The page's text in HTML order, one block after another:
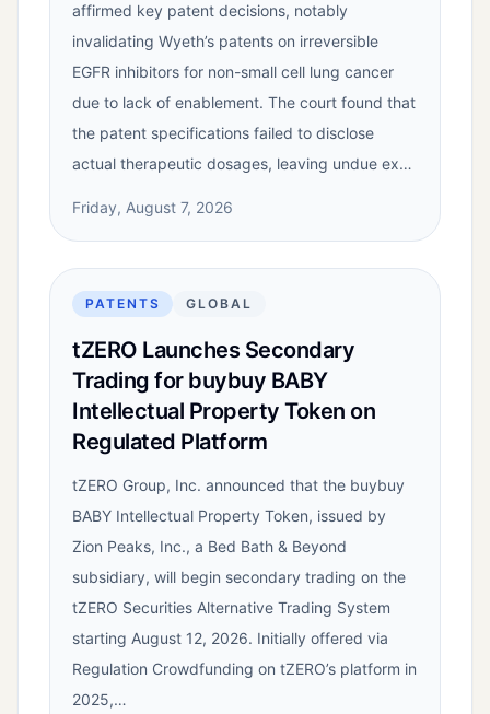
affirmed key patent decisions, notably
invalidating Wyeth’s patents on irreversible
EGFR inhibitors for non-small cell lung cancer
due to lack of enablement. The court found that
the patent specifications failed to disclose
actual therapeutic dosages, leaving undue ex…
Friday, August 7, 2026
PATENTS GLOBAL
tZERO Launches Secondary
Trading for buybuy BABY
Intellectual Property Token on
Regulated Platform
tZERO Group, Inc. announced that the buybuy
BABY Intellectual Property Token, issued by
Zion Peaks, Inc., a Bed Bath & Beyond
subsidiary, will begin secondary trading on the
tZERO Securities Alternative Trading System
starting August 12, 2026. Initially offered via
Regulation Crowdfunding on tZERO’s platform in
2025,…